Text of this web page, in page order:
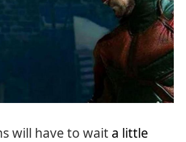
will have to wait a little